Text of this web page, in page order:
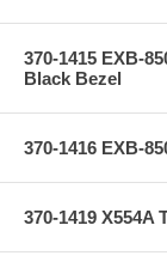
370-1415 EXB-
Black Bezel
370-1416 EXB-
370-1419 X554A